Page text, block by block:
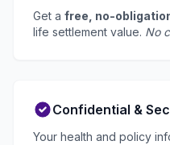
Get a free, no-
life settlement value. No
Confidential &
Your health and policy